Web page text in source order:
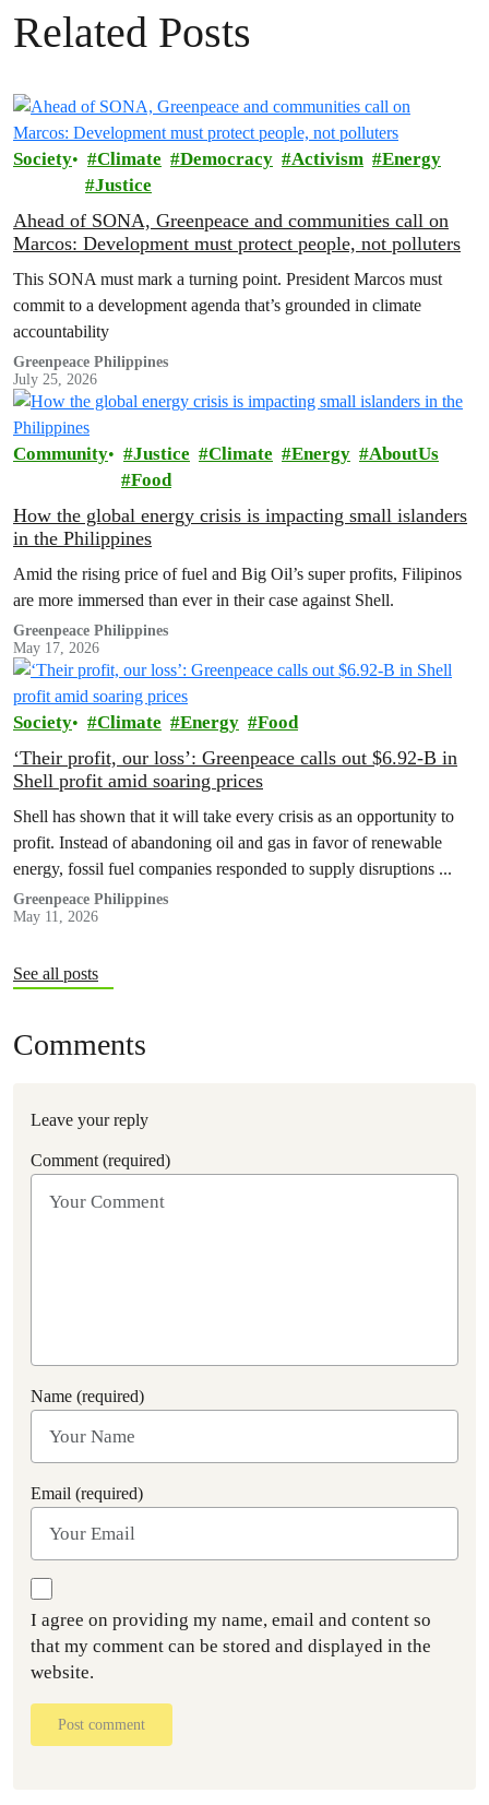
Related Posts
Society Climate Democracy Activism
Energy
Justice
Ahead of SONA, Greenpeace and communities call on
Marcos: Development must protect people, not polluters
This SONA must mark a turning point. President Marcos must
commit to a development agenda that’s grounded in climate
accountability
Greenpeace Philippines
July 25, 2026
Community Justice Climate Energy
AboutUs
Food
How the global energy crisis is impacting small islanders
in the Philippines
Amid the rising price of fuel and Big Oil’s super profits, Filipinos
are more immersed than ever in their case against Shell.
Greenpeace Philippines
May 17, 2026
Society Climate Energy Food
‘Their profit, our loss’: Greenpeace calls out $6.92-B in
Shell profit amid soaring prices
Shell has shown that it will take every crisis as an opportunity to
profit. Instead of abandoning oil and gas in favor of renewable
energy, fossil fuel companies responded to supply disruptions ...
Greenpeace Philippines
May 11, 2026
See all posts
Comments
Leave your reply
Comment (required)
Name (required)
Email (required)
I agree on providing my name, email and content so
that my comment can be stored and displayed in the
website.
Post comment